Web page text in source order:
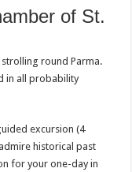
of St.
round Parma.
in all probability
excursion (4
historical past
for your one-day in